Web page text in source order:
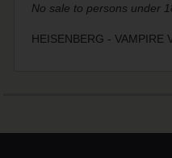
No sale to persons under
HEISENBERG - VAMPIRE